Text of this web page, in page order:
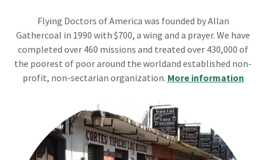
Flying Doctors of America was founded by Allan
Gathercoal in 1990 with $700, a wing and a prayer. We have
completed over 460 missions and treated over 430,000 of
the poorest of poor around the worldand established non-
profit, non-sectarian organization. More information